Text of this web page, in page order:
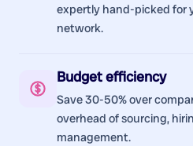
expertly hand-picked for
network.
Budget efficiency
Save 30-50% over
overhead of sourcing,
management.